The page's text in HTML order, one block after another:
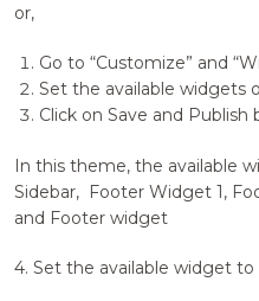
or,
Go to “Customize” and
Set the available widgets
Click on Save and
In this theme, the available
Sidebar, Footer Widget 1,
and Footer widget
4. Set the available widget to